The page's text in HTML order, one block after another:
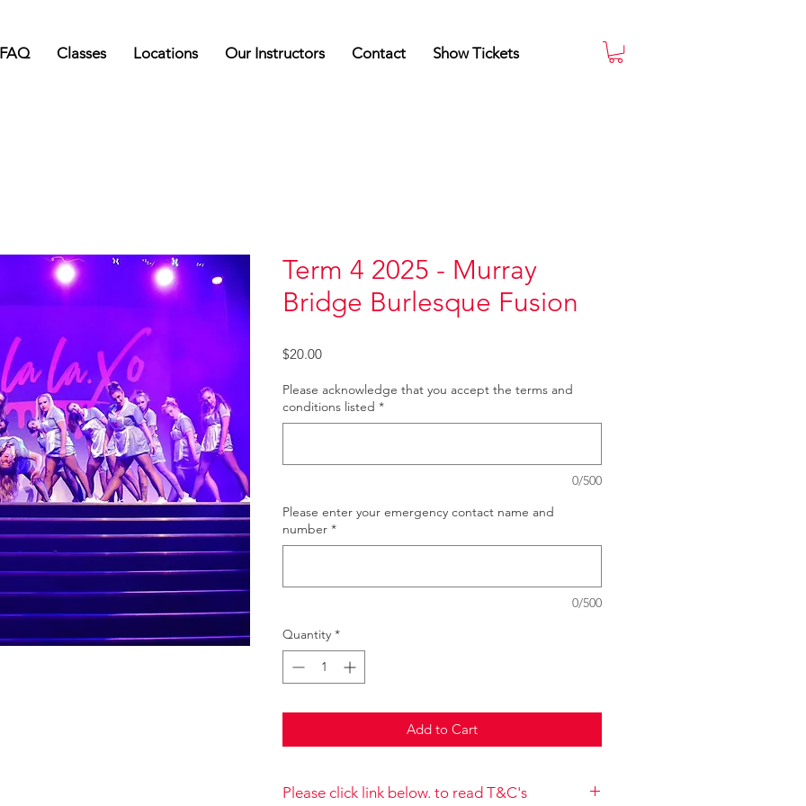
Classes Locations Our Instructors Contact Show Tickets
Term 4 2025 - Murray
Bridge Burlesque Fusion
$20.00Price
Please acknowledge that you accept the terms and
conditions listed *
0/500
Please enter your emergency contact name and
number *
0/500
Quantity *
Add to Cart
Please click link below. to read T&C's